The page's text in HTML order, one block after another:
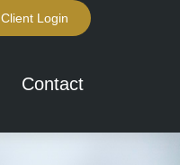
Client Login
Contact